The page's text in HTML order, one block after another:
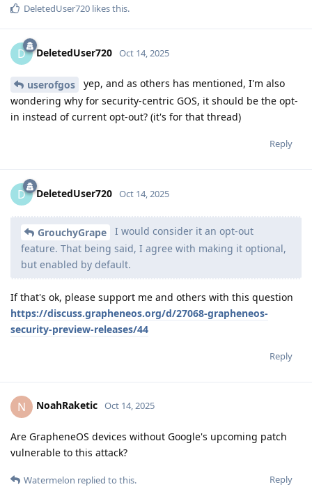
DeletedUser720 likes this.
D DeletedUser720 Oct 14, 2025
userofgos
yep, and as others has mentioned, I'm also
wondering why for security-centric GOS, it should be the opt-
in instead of current opt-out? (it's for that thread)
Reply
D DeletedUser720 Oct 14, 2025
GrouchyGrape
I would consider it an opt-out
feature. That being said, I agree with making it optional,
but enabled by default.
If that's ok, please support me and others with this question
https://discuss.grapheneos.org/d/27068-grapheneos-
security-preview-releases/44
Reply
N NoahRaketic Oct 14, 2025
Are GrapheneOS devices without Google's upcoming patch
vulnerable to this attack?
Reply
Watermelon replied to this.